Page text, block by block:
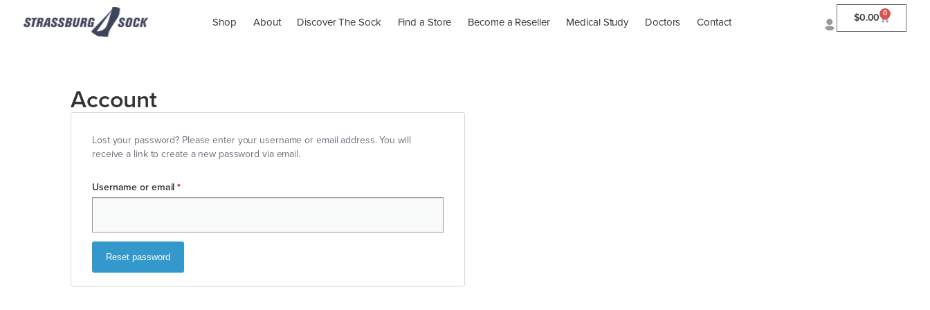
Shop About Discover The Sock Find a Store Become a Reseller Medical Study Doctors Contact $0.00 0
Account
Lost your password? Please enter your username or email address. You will
receive a link to create a new password via email.
Username or email*
Reset password